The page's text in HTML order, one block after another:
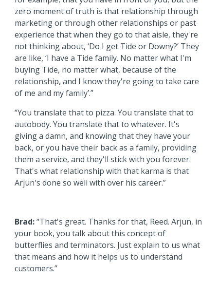
zero moment of truth is that relationship through
marketing or through other relationships or past
experience that when they go to that aisle, they're
not thinking about, ‘Do I get Tide or Downy?’ They
are like, ‘I have a Tide family. No matter what I'm
buying Tide, no matter what, because of the
relationship, and I know they're going to take care
of me and my family’.”
“You translate that to pizza. You translate that to
autobody. You translate that to whatever. It's
giving a damn, and knowing that they have your
back, or you have their back as a family, providing
them a service, and they'll stick with you forever.
That's what relationship with that karma is that
Arjun's done so well with over his career.”
Brad:“That's great. Thanks for that, Reed. Arjun, in
your book, you talk about this concept of
butterflies and terminators. Just explain to us what
that means and how it helps us to understand
customers.”